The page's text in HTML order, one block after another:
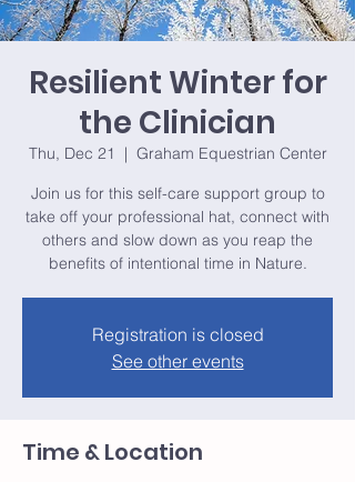
Resilient Winter for
the Clinician
Thu, Dec 21
  |
Graham Equestrian Center
Join us for this self-care support group to
take off your professional hat, connect with
others and slow down as you reap the
benefits of intentional time in Nature.
Registration is closed
See other events
Time & Location